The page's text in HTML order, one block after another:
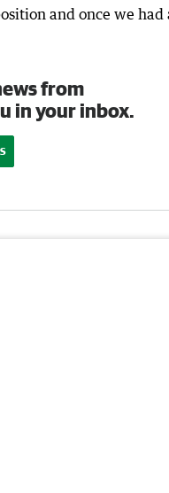
and once we had
from
in your inbox.